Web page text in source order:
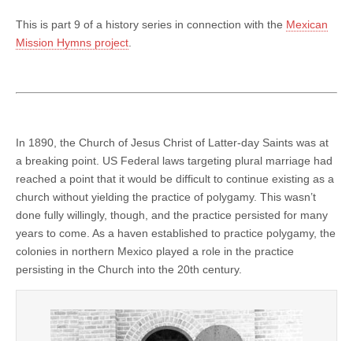
This is part 9 of a history series in connection with the Mexican
Mission Hymns project
In 1890, the Church of Jesus Christ of Latter-day Saints was at
a breaking point. US Federal laws targeting plural marriage had
reached a point that it would be difficult to continue existing as a
church without yielding the practice of polygamy. This wasn’t
done fully willingly, though, and the practice persisted for many
years to come. As a haven established to practice polygamy, the
colonies in northern Mexico played a role in the practice
persisting in the Church into the 20th century.